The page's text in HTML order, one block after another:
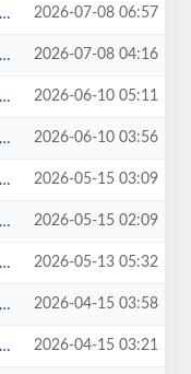
2026-07-08 06:57
2026-07-08 04:16
2026-06-10 05:11
2026-06-10 03:56
2026-05-15 03:09
2026-05-15 02:09
2026-05-13 05:32
2026-04-15 03:58
2026-04-15 03:21